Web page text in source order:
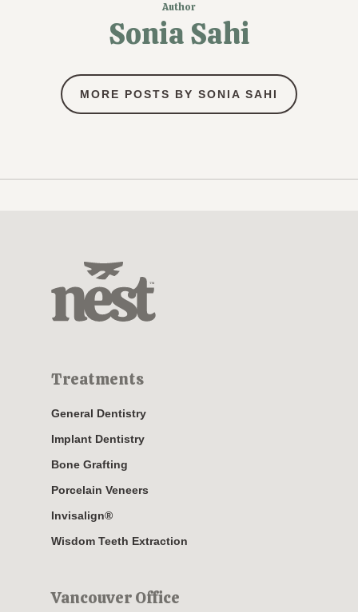
Author
Sonia Sahi
MORE POSTS BY SONIA SAHI
Treatments
General Dentistry
Implant Dentistry
Bone Grafting
Porcelain Veneers
Invisalign®
Wisdom Teeth Extraction
Vancouver Office